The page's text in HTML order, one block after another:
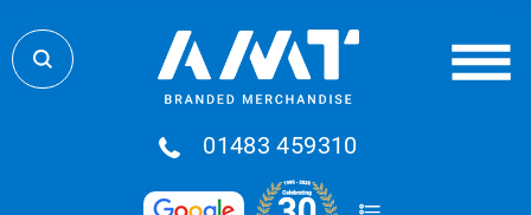
01483 459310